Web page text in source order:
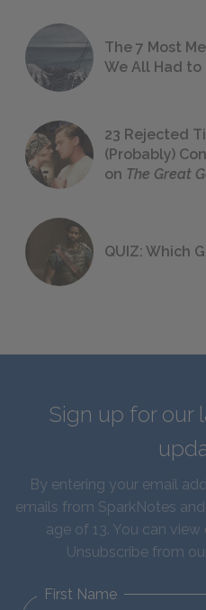
The 7 Most
We All Had to
23 Rejected
(Probably)
on The Great
QUIZ: Which
Sign up for our
By entering your email
emails from SparkNotes
age of 13. You can view
Unsubscribe from
First Name